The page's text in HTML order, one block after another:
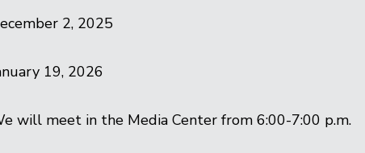
2, 2025
19, 2026
will meet in the Media Center from 6:00-7:00 p.m.